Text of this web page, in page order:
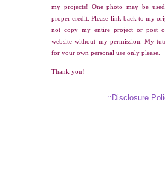
my projects! One photo may be
proper credit. Please link back to my
not copy my entire project or post
website without my permission. My
for your own personal use only please.
Thank you!
::Disclosure